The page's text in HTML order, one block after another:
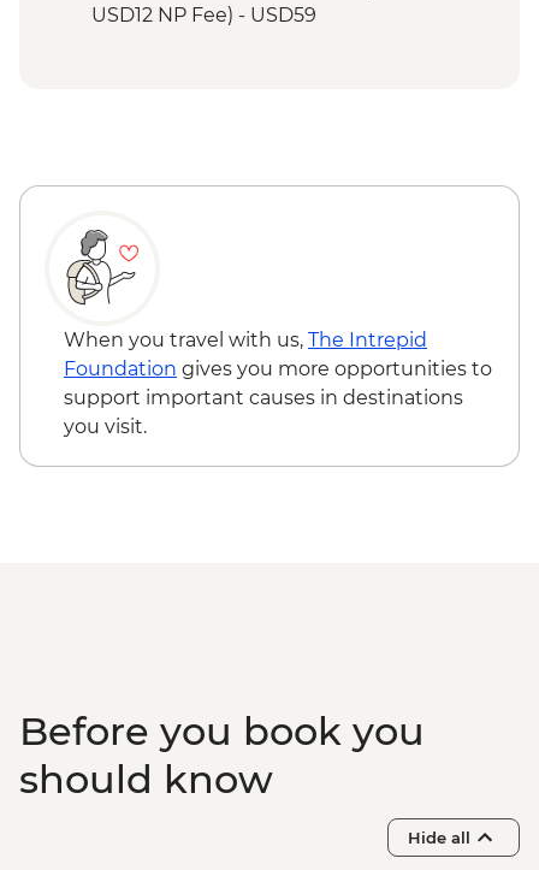
USD12 NP Fee) - USD59
(Seasonal - excludes USD12 NP Fee) -
Victoria Falls - Helicopter flight (12 mins -
excludes USD29 Fuel & NP Fee) - USD173
Victoria Falls - River Song Sunset Cruise
(excludes USD12 NP Fee) - USD100
Victoria Falls - Helicopter flight (25 mins -
excludes USD39 Fuel & NP Fee) - USD328
Victoria Falls - Bridge Swing - USD137
When you travel with us, The Intrepid
Foundation gives you more opportunities to
support important causes in destinations
you visit.
Before you book you
should know
Hide all